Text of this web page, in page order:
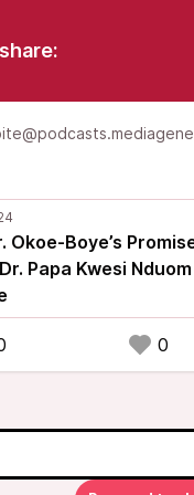
Okoe-Boye’s
Papa Kwesi Nduom
0